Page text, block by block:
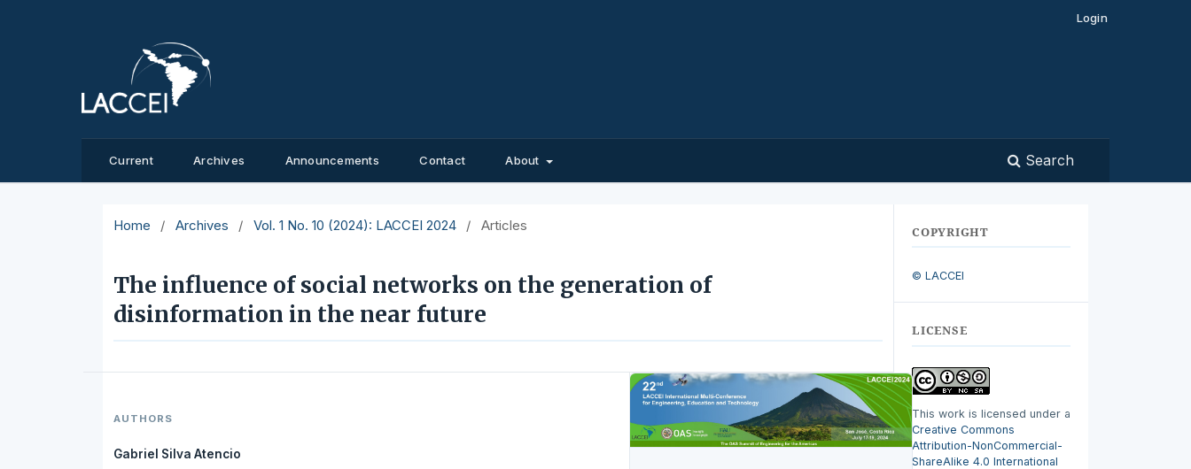
Current Archives Announcements Contact About Search
Login
Home / Archives / Vol. 1 No. 10 (2024): LACCEI 2024 / Articles
The influence of social networks on the generation of
disinformation in the near future
AUTHORS
Gabriel Silva Atencio
COPYRIGHT
© LACCEI
LICENSE
This work is licensed under a
Creative Commons
Attribution-NonCommercial-
ShareAlike 4.0 International